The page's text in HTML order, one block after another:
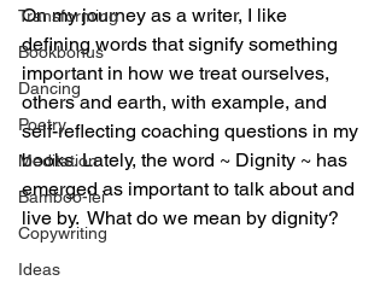
Transforming
Bookbonus
Dancing
Poetry
Meditation
Bamboo-lei
Copywriting
Ideas
On my journey as a writer, I like
defining words that signify something
important in how we treat ourselves,
others and earth, with example, and
self-reflecting coaching questions in my
books. Lately, the word ~ Dignity ~ has
emerged as important to talk about and
live by.  What do we mean by dignity?